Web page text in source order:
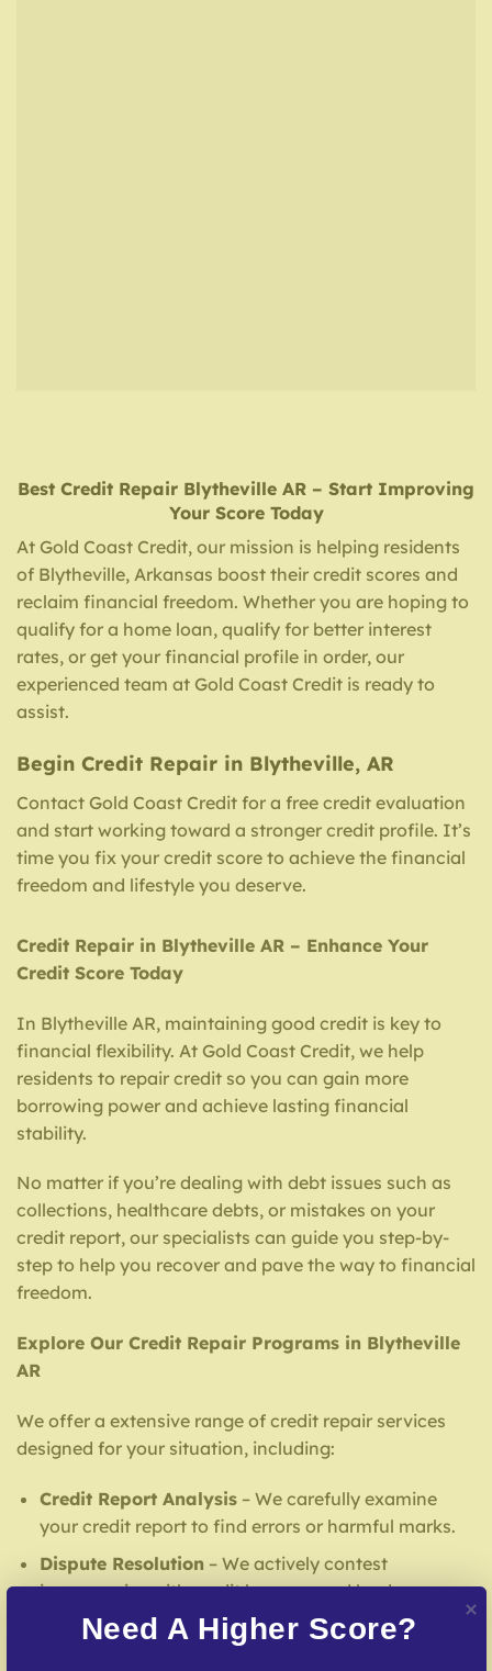
Best Credit Repair Blytheville AR – Start Improving
Your Score Today
At Gold Coast Credit, our mission is helping residents
of Blytheville, Arkansas boost their credit scores and
reclaim financial freedom. Whether you are hoping to
qualify for a home loan, qualify for better interest
rates, or get your financial profile in order, our
experienced team at Gold Coast Credit is ready to
assist.
Begin Credit Repair in Blytheville, AR
Contact Gold Coast Credit for a free credit evaluation
and start working toward a stronger credit profile. It’s
time you fix your credit score to achieve the financial
freedom and lifestyle you deserve.
Credit Repair in Blytheville AR – Enhance Your
Credit Score Today
In Blytheville AR, maintaining good credit is key to
financial flexibility. At Gold Coast Credit, we help
residents to repair credit so you can gain more
borrowing power and achieve lasting financial
stability.
No matter if you’re dealing with debt issues such as
collections, healthcare debts, or mistakes on your
credit report, our specialists can guide you step-by-
step to help you recover and pave the way to financial
freedom.
Explore Our Credit Repair Programs in Blytheville
AR
We offer a extensive range of credit repair services
designed for your situation, including:
Credit Report Analysis– We carefully examine
your credit report to find errors or harmful marks.
Dispute Resolution – We actively contest
inaccuracies with credit bureaus and lenders.
Debt Negotiation
– Our team facilitates
Need A Higher Score?